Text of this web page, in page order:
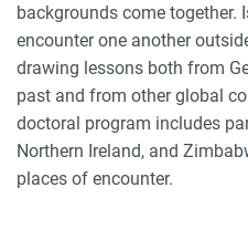
backgrounds come together.
encounter one another
drawing lessons both from
past and from other global
doctoral program includes
Northern Ireland, and
places of encounter.